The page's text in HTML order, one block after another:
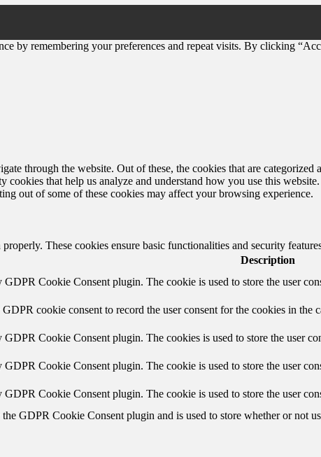
by remembering your preferences and repeat visits. By clicking
through the website. Out of these, the cookies that are categorized
that help us analyze and understand how you use this
out of some of these cookies may affect your browsing experience.
These cookies ensure basic functionalities and security
Description
GDPR Cookie Consent plugin. The cookie is used to store the user
cookie consent to record the user consent for the cookies in the
GDPR Cookie Consent plugin. The cookies is used to store the user
GDPR Cookie Consent plugin. The cookie is used to store the user
GDPR Cookie Consent plugin. The cookie is used to store the user
GDPR Cookie Consent plugin and is used to store whether or not